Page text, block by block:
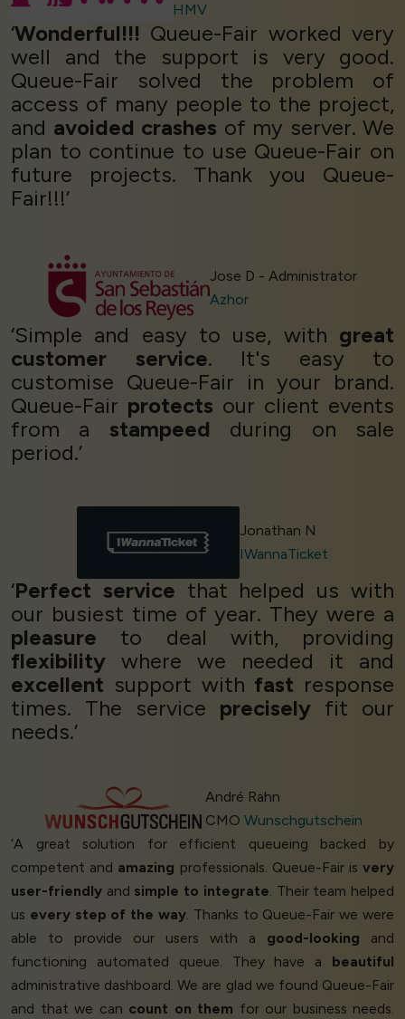
HMV
‘Wonderful!!! Queue-Fair worked very
well and the support is very good.
Queue-Fair solved the problem of
access of many people to the project,
and avoided crashes of my server. We
plan to continue to use Queue-Fair on
future projects. Thank you Queue-
Fair!!!’
Jose D - Administrator
Azhor
‘Simple and easy to use, with great
customer service. It's easy to
customise Queue-Fair in your brand.
Queue-Fair protects our client events
from a stampeed during on sale
period.’
Jonathan N
IWannaTicket
‘Perfect service that helped us with
our busiest time of year. They were a
pleasure to deal with, providing
flexibility where we needed it and
excellent support with fast response
times. The service precisely fit our
needs.’
André Rahn
CMO Wunschgutschein
‘A great solution for efficient queueing backed by
competent and amazing professionals. Queue-Fair isvery
user-friendly and simple to integrate. Their team helped
us every step of the way. Thanks to Queue-Fair we were
able to provide our users with a good-looking and
functioning automated queue. They have a beautiful
administrative dashboard. We are glad we found Queue-Fair
and that we can count on them for our business needs.